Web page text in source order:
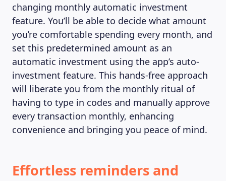
changing monthly automatic investment
feature. You’ll be able to decide what amount
you’re comfortable spending every month, and
set this predetermined amount as an
automatic investment using the app’s auto-
investment feature. This hands-free approach
will liberate you from the monthly ritual of
having to type in codes and manually approve
every transaction monthly, enhancing
convenience and bringing you peace of mind.
Effortless reminders and